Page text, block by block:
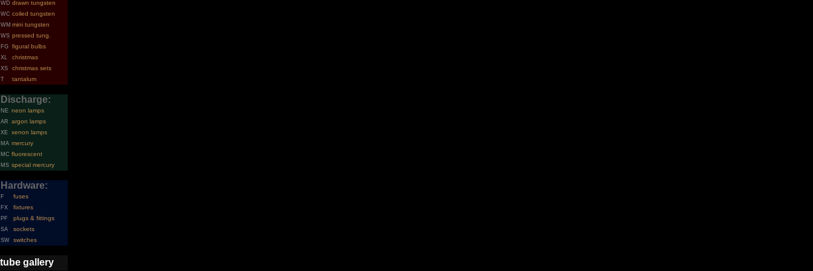
WD drawn tungsten
WC coiled tungsten
WM mini tungsten
WS pressed tung.
FG figural bulbs
XL christmas
XS christmas sets
T tantalum
Discharge:
NE neon lamps
AR argon lamps
XE xenon lamps
MA mercury
MC fluorescent
MS special mercury
Hardware:
F fuses
FX fixtures
PF plugs & fittings
SA sockets
SW switches
tube gallery